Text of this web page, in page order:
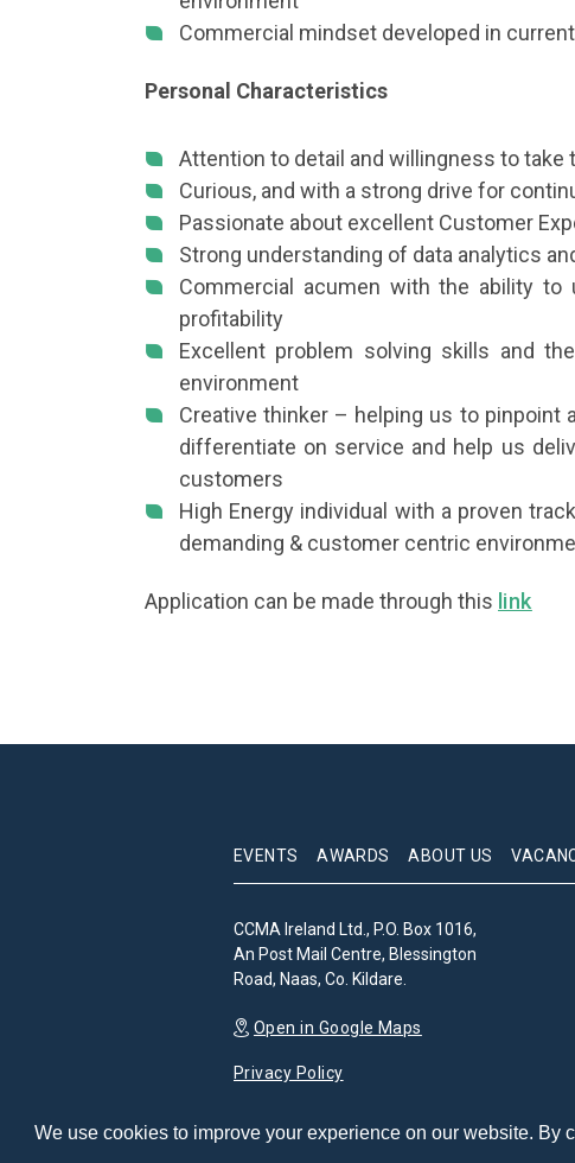
We use cookies to improve your experience on our website.
Commercial mindset developed in
Personal Characteristics
Attention to detail and willingness to take
Curious, and with a strong drive for
Passionate about excellent Customer
Strong understanding of data analytics
Commercial acumen with the ability to
profitability
Excellent problem solving skills and
environment
Creative thinker – helping us to pinpoint
differentiate on service and help us
customers
High Energy individual with a proven
demanding & customer centric
Application can be made through this link
EVENTS AWARDS ABOUT US
CCMA Ireland Ltd., P.O. Box 1016,
An Post Mail Centre, Blessington
Road, Naas, Co. Kildare.
Open in Google Maps
Privacy Policy